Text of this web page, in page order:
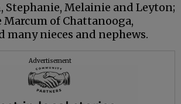
Melainie and Leyton;
Marcum of Chattanooga,
many nieces and nephews.
Advertisement